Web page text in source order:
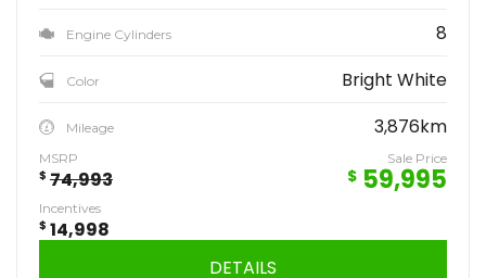
Engine Cylinders 8
Color Bright White
Mileage 3,876km
MSRP
$ 74,993
Sale Price
$ 59,995
Incentives
$ 14,998
DETAILS